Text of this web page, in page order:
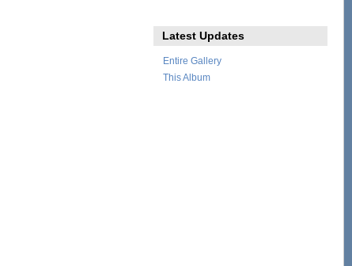
Latest Updates
Entire Gallery
This Album